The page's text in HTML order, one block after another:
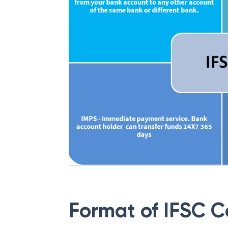
Format of IFSC